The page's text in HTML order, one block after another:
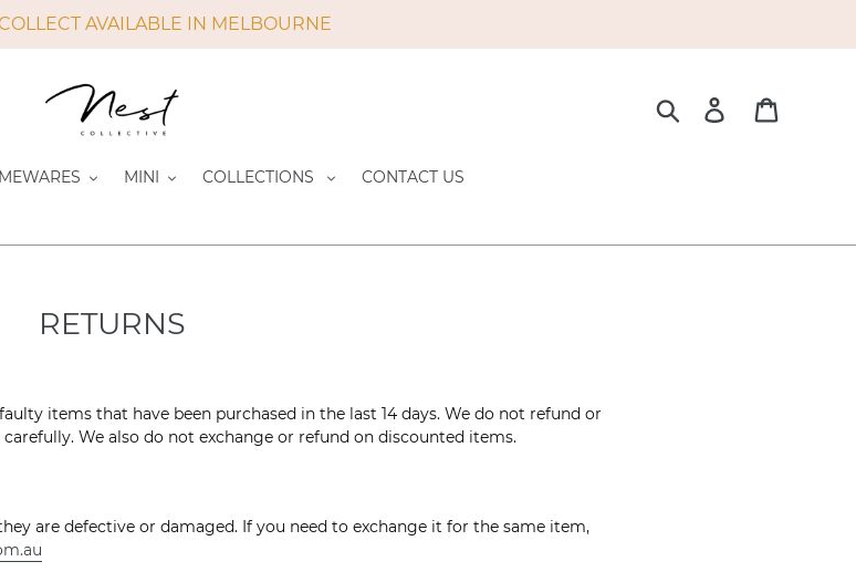
AVAILABLE IN MELBOURNE
Search Log in
MINI COLLECTIONS CONTACT US
RETURNS
items that have been purchased in the last 14 days. We do not refund or
We also do not exchange or refund on discounted items.
are defective or damaged. If you need to exchange it for the same item,